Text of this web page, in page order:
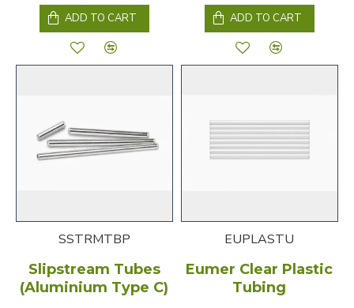
ADD TO CART
ADD TO CART
SSTRMTBP
Slipstream Tubes
(Aluminium Type C)
EUPLASTU
Eumer Clear Plastic
Tubing